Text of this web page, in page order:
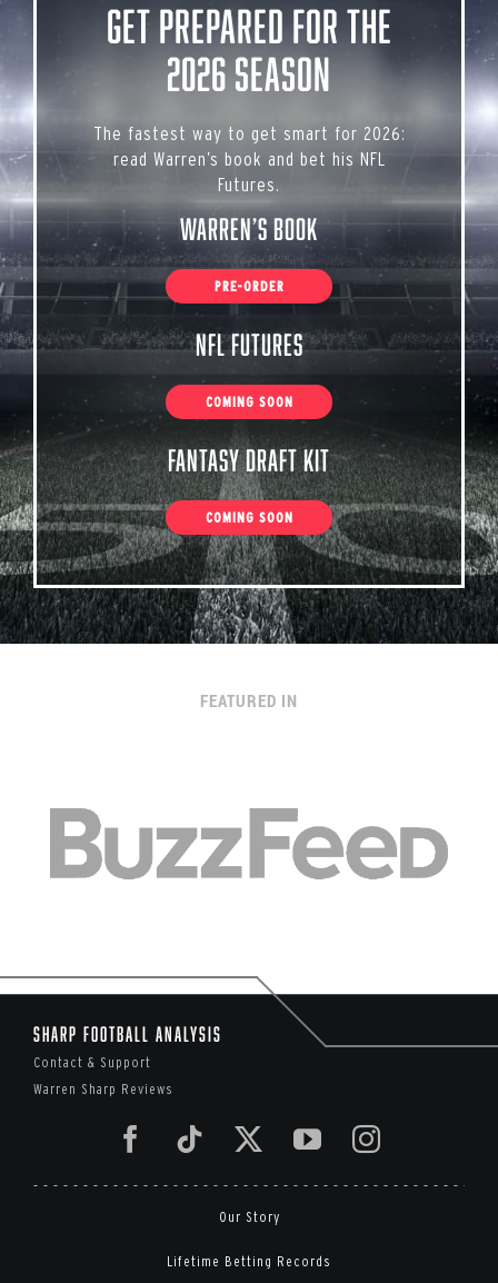
Get Prepared for the
2026 Season
The fastest way to get smart for 2026:
read Warren’s book and bet his NFL
Futures.
Warren’s Book
PRE-ORDER
NFL Futures
COMING SOON
Fantasy Draft Kit
COMING SOON
FEATURED IN
Sharp Football Analysis
Contact & Support
Warren Sharp Reviews
Our Story
Lifetime Betting Records